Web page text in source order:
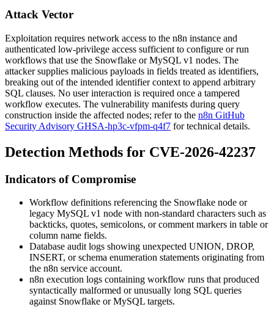
Attack Vector
Exploitation requires network access to the n8n instance and
authenticated low-privilege access sufficient to configure or run
workflows that use the Snowflake or MySQL v1 nodes. The
attacker supplies malicious payloads in fields treated as identifiers,
breaking out of the intended identifier context to append arbitrary
SQL clauses. No user interaction is required once a tampered
workflow executes. The vulnerability manifests during query
construction inside the affected nodes; refer to the n8n GitHub
Security Advisory GHSA-hp3c-vfpm-q4f7 for technical details.
Detection Methods for CVE-2026-42237
Indicators of Compromise
Workflow definitions referencing the Snowflake node or
legacy MySQL v1 node with non-standard characters such as
backticks, quotes, semicolons, or comment markers in table or
column name fields.
Database audit logs showing unexpected UNION, DROP,
INSERT, or schema enumeration statements originating from
the n8n service account.
n8n execution logs containing workflow runs that produced
syntactically malformed or unusually long SQL queries
against Snowflake or MySQL targets.